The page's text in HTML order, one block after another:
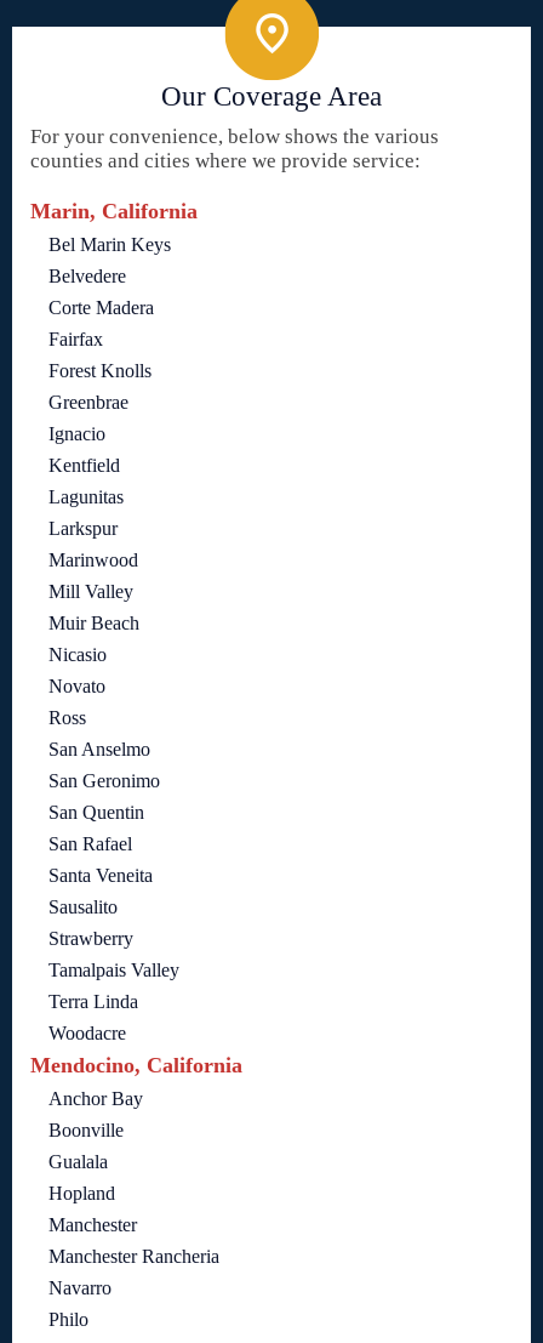
Our Coverage Area
For your convenience, below shows the various
counties and cities where we provide service:
Marin, California
Bel Marin Keys
Belvedere
Corte Madera
Fairfax
Forest Knolls
Greenbrae
Ignacio
Kentfield
Lagunitas
Larkspur
Marinwood
Mill Valley
Muir Beach
Nicasio
Novato
Ross
San Anselmo
San Geronimo
San Quentin
San Rafael
Santa Veneita
Sausalito
Strawberry
Tamalpais Valley
Terra Linda
Woodacre
Mendocino, California
Anchor Bay
Boonville
Gualala
Hopland
Manchester
Manchester Rancheria
Navarro
Philo